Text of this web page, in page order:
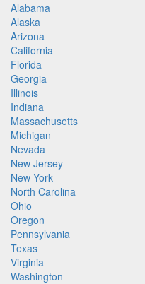
Alabama
Alaska
Arizona
California
Florida
Georgia
Illinois
Indiana
Massachusetts
Michigan
Nevada
New Jersey
New York
North Carolina
Ohio
Oregon
Pennsylvania
Texas
Virginia
Washington